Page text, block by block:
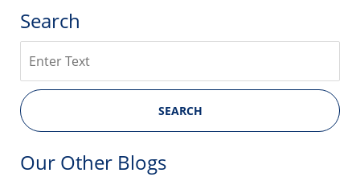
Search
SEARCH
Our Other Blogs